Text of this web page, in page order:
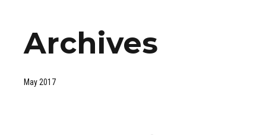
Archives
May 2017